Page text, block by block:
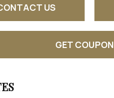
US
GET COUPON